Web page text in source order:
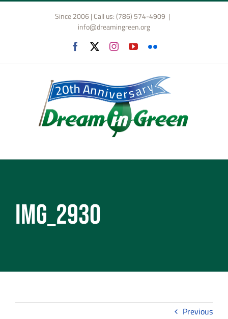
Skip
Since 2006 | Call us: (786) 574-4909 |
info@dreamingreen.org
Facebook Instagram
YouTubeFlickr
IMG_2930
Previous